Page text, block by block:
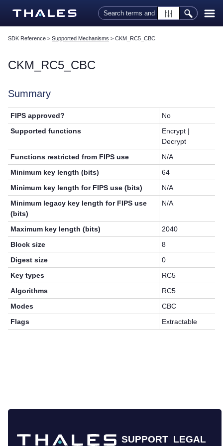
Skip To Main Content
SDK Reference > Supported Mechanisms > CKM_RC5_CBC
CKM_RC5_CBC
Summary
FIPS approved?
No
Supported functions
Encrypt |
Decrypt
Functions restricted from FIPS use
N/A
Minimum key length (bits)
64
Minimum key length for FIPS use (bits)
N/A
Minimum legacy key length for FIPS use
(bits)
N/A
Maximum key length (bits)
2040
Block size
8
Digest size
0
Key types
RC5
Algorithms
RC5
Modes
CBC
Flags
Extractable
SUPPORT LEGAL